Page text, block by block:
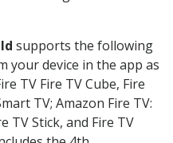
supports the following
your device in the app as
TV Fire TV Cube, Fire
TV; Amazon Fire TV:
TV Stick, and Fire TV